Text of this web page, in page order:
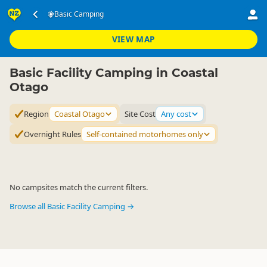
Basic Camping
VIEW MAP
Accommodation ▷ Camping Grounds
Coastal Otago
Basic Facility Camping in Coastal
Otago
Region Coastal Otago Site Cost Any cost
Overnight Rules Self-contained motorhomes only
No campsites match the current filters.
Browse all Basic Facility Camping →